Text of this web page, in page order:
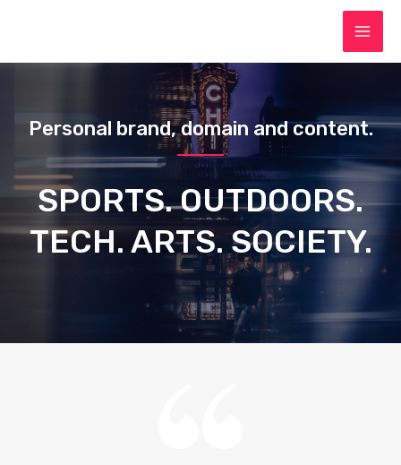
Personal brand, domain and content.
SPORTS. OUTDOORS.
TECH. ARTS. SOCIETY.